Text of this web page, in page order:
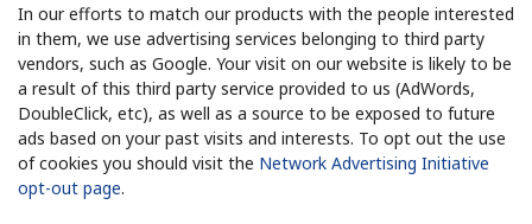
In our efforts to match our products with the people interested
in them, we use advertising services belonging to third party
vendors, such as Google. Your visit on our website is likely to be
a result of this third party service provided to us (AdWords,
DoubleClick, etc), as well as a source to be exposed to future
ads based on your past visits and interests. To opt out the use
of cookies you should visit the Network Advertising Initiative
opt-out page.